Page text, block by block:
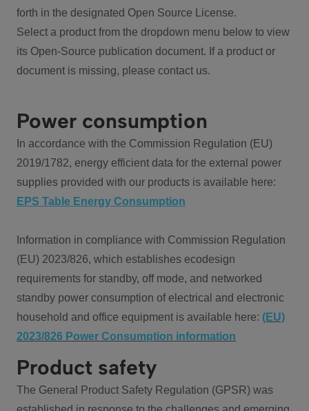
forth in the designated Open Source License.
Select a product from the dropdown menu below to view
its Open-Source publication document. If a product or
document is missing, please contact us.
Power consumption
In accordance with the Commission Regulation (EU)
2019/1782, energy efficient data for the external power
supplies provided with our products is available here:
EPS Table Energy Consumption
Information in compliance with Commission Regulation
(EU) 2023/826, which establishes ecodesign
requirements for standby, off mode, and networked
standby power consumption of electrical and electronic
household and office equipment is available here: (EU)
2023/826 Power Consumption information
Product safety
The General Product Safety Regulation (GPSR) was